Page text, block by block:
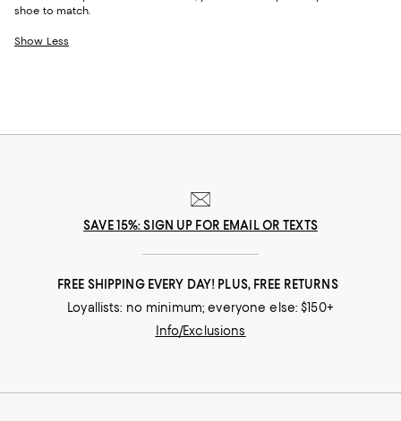
shoe to match.
Show Less
SAVE 15%: SIGN UP FOR EMAIL OR TEXTS
FREE SHIPPING EVERY DAY! PLUS, FREE RETURNS
Loyallists: no minimum; everyone else: $150+
Info/Exclusions